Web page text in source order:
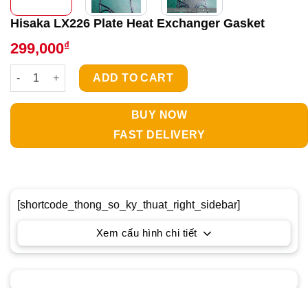
Hisaka LX226 Plate Heat Exchanger Gasket
299,000₫
Hisaka LX226 Plate Heat Exchanger Gasket quantity
ADD TO CART
BUY NOW
FAST DELIVERY
[shortcode_thong_so_ky_thuat_right_sidebar]
Xem cấu hình chi tiết